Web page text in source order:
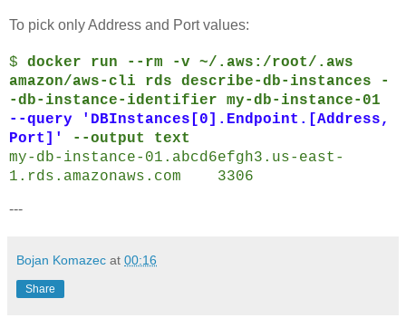
To pick only Address and Port values:
$ docker run --rm -v ~/.aws:/root/.aws
amazon/aws-cli rds describe-db-instances -
-db-instance-identifier my-db-instance-01
--query 'DBInstances[0].Endpoint.[Address,
Port]'
--output text
my-db-instance-01.abcd6efgh3.us-east-
1.rds.amazonaws.com
3306
---
Bojan Komazec at 00:16
Share